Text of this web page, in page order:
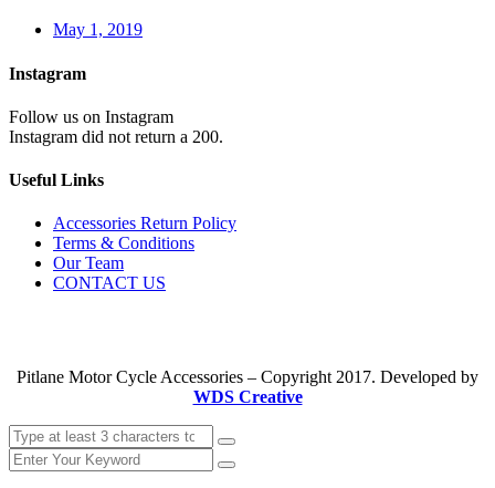
May 1, 2019
Instagram
Follow us on Instagram
Instagram did not return a 200.
Useful Links
Accessories Return Policy
Terms & Conditions
Our Team
CONTACT US
Pitlane Motor Cycle Accessories – Copyright 2017. Developed by
WDS Creative